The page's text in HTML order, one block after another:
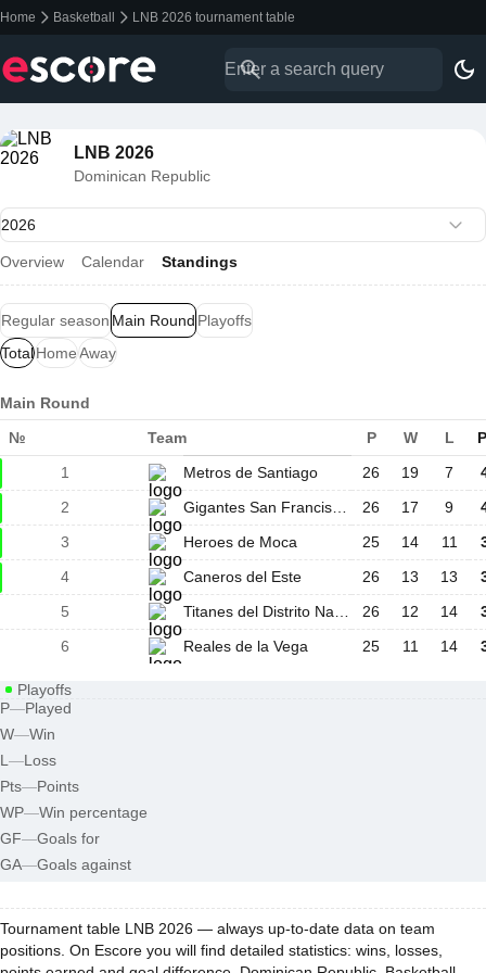
Home Basketball LNB 2026 tournament table
LNB 2026
Dominican Republic
Overview Calendar Standings
Regular season Main Round Playoffs
TotalHomeAway
Main Round
№ Team P W L
1
Metros de Santiago 26 19 7
2
26 17 9
3
Heroes de Moca 25 14 11
4
Caneros del Este 26 13 13
5
26 12 14
6
Reales de la Vega 25 11 14
Playoffs
P—Played
W—Win
L —Loss
Pts—Points
WP—Win percentage
GF—Goals for
GA—Goals against
Tournament table LNB 2026 — always up-to-date data on team
positions. On Escore you will find detailed statistics: wins, losses,